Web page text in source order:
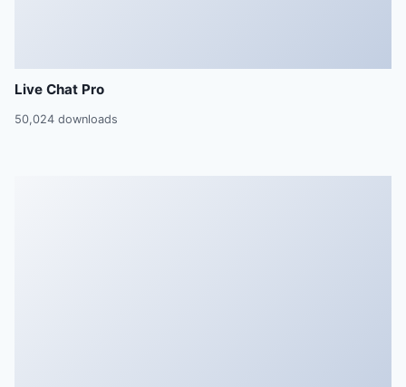
Live Chat Pro
50,024 downloads